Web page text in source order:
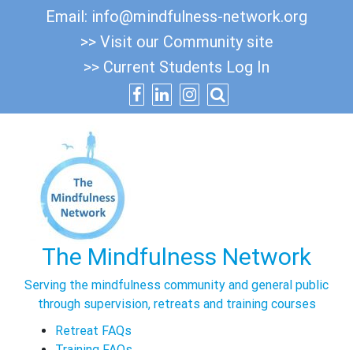
Email: info@mindfulness-network.org
>> Visit our Community site
>> Current Students Log In
The Mindfulness Network
Serving the mindfulness community and general public
through supervision, retreats and training courses
Retreat FAQs